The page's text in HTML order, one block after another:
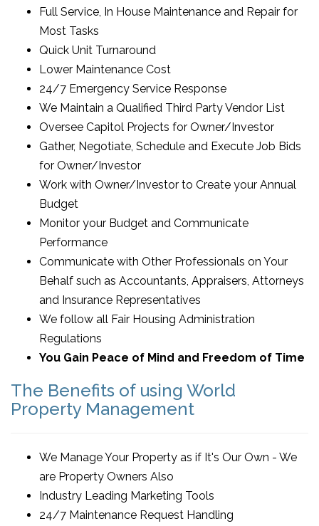
Full Service, In House Maintenance and Repair for
Most Tasks
Quick Unit Turnaround
Lower Maintenance Cost
24/7 Emergency Service Response
We Maintain a Qualified Third Party Vendor List
Oversee Capitol Projects for Owner/Investor
Gather, Negotiate, Schedule and Execute Job Bids
for Owner/Investor
Work with Owner/Investor to Create your Annual
Budget
Monitor your Budget and Communicate
Performance
Communicate with Other Professionals on Your
Behalf such as Accountants, Appraisers, Attorneys
and Insurance Representatives
We follow all Fair Housing Administration
Regulations
You Gain Peace of Mind and Freedom of Time
The Benefits of using World
Property Management
We Manage Your Property as if It's Our Own - We
are Property Owners Also
Industry Leading Marketing Tools
24/7 Maintenance Request Handling